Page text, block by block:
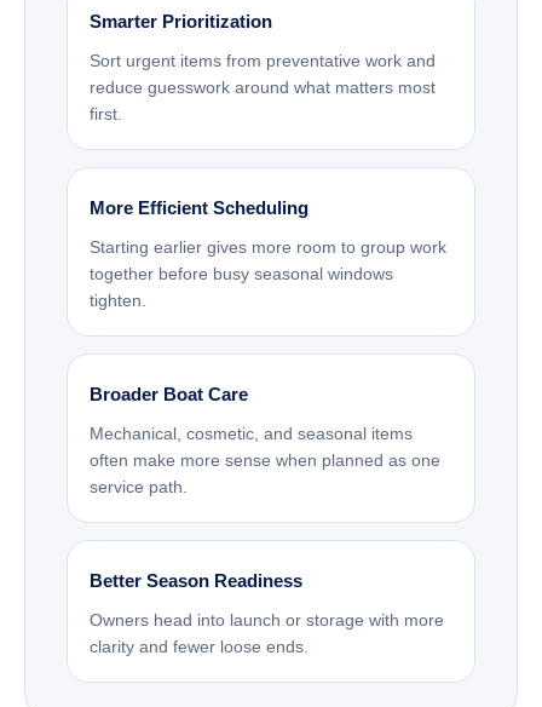
Smarter Prioritization
Sort urgent items from preventative work and
reduce guesswork around what matters most
first.
More Efficient Scheduling
Starting earlier gives more room to group work
together before busy seasonal windows
tighten.
Broader Boat Care
Mechanical, cosmetic, and seasonal items
often make more sense when planned as one
service path.
Better Season Readiness
Owners head into launch or storage with more
clarity and fewer loose ends.